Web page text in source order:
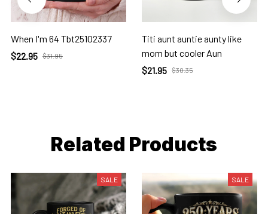
When I'm 64 Tbt25102337
$22.95 $31.95
Titi aunt auntie aunty like
mom but cooler Aun
$21.95 $30.35
Related Products
SALE SALE